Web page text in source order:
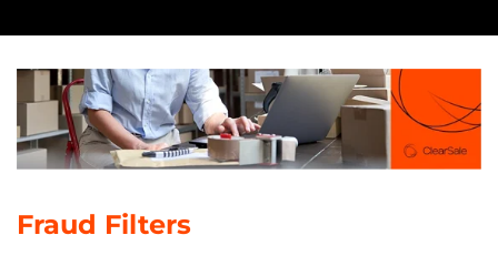
Chapter 7:Ecommerce Fraud FAQs
Fraud Filters